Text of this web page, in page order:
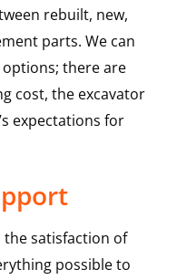
rebuilt, new,
parts. We can
there are
cost, the excavator
expectations for
satisfaction of
possible to